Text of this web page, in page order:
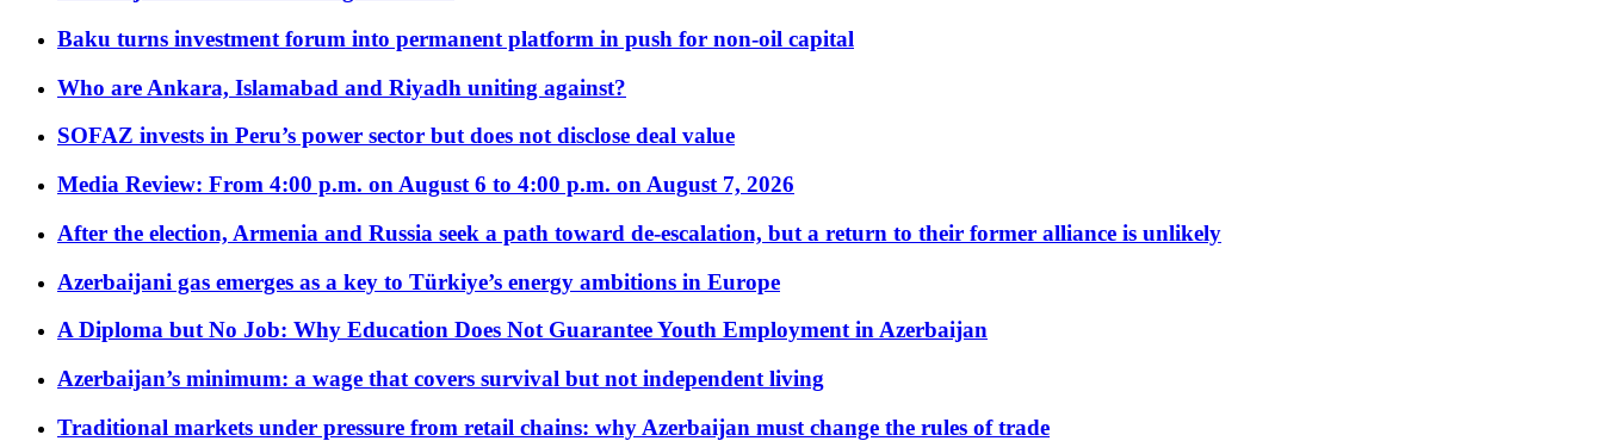
Baku turns investment forum into permanent platform in push for non-oil capital
Who are Ankara, Islamabad and Riyadh uniting against?
SOFAZ invests in Peru’s power sector but does not disclose deal value
Media Review: From 4:00 p.m. on August 6 to 4:00 p.m. on August 7, 2026
After the election, Armenia and Russia seek a path toward de-escalation, but a return to their former alliance is unlikely
Azerbaijani gas emerges as a key to Türkiye’s energy ambitions in Europe
A Diploma but No Job: Why Education Does Not Guarantee Youth Employment in Azerbaijan
Azerbaijan’s minimum: a wage that covers survival but not independent living
Traditional markets under pressure from retail chains: why Azerbaijan must change the rules of trade